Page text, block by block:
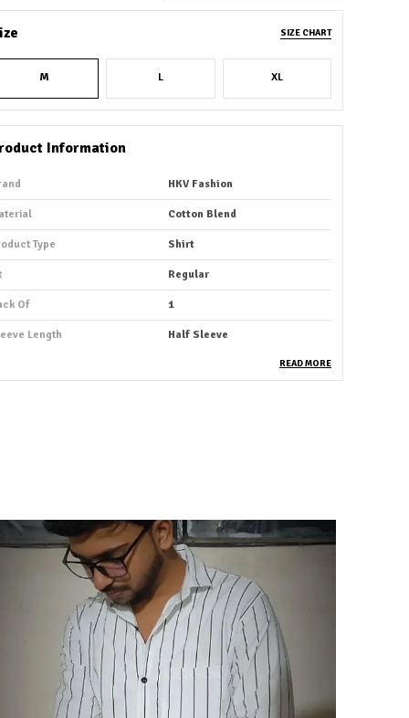
SIZE CHART
M L XL
Information
HKV Fashion
Cotton Blend
Type Shirt
Regular
Of 1
Length Half Sleeve
Durable Materials
Eco-Friendly Packaging
India
Striped
Men
Product Description
READ MORE